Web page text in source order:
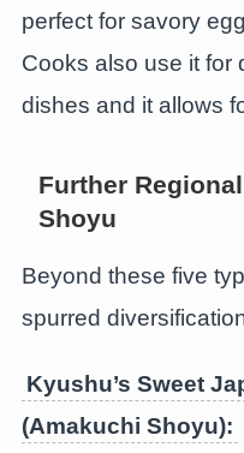
perfect for savory
Cooks also use it for
dishes and it allows
Further
Shoyu
Beyond these five
spurred
Kyushu’s Sweet
(Amakuchi Shoyu):